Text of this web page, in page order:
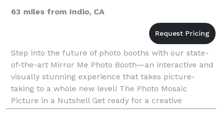
63 miles from Indio, CA
Step into the future of photo booths with our state-
of-the-art Mirror Me Photo Booth—an interactive and
visually stunning experience that takes picture-
taking to a whole new level! The Photo Mosaic
Picture in a Nutshell Get ready for a creative
adventure! Guests and attendees kick off the